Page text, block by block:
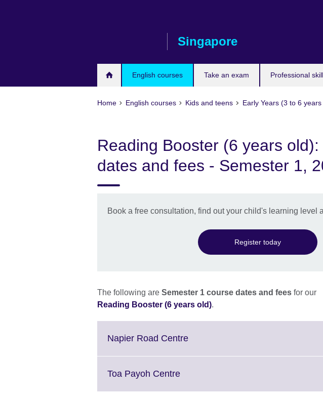
Singapore
English courses Take an exam Professional
Home English courses Kids and teens Early Years (3 to 6 years
Reading Booster (6 years
dates and fees - Semester 1,
Book a free consultation, find out your child's learning level
Register today
The following are Semester 1 course dates and fees for our
Reading Booster (6 years old).
Napier Road CentreClick
Toa Payoh CentreClick